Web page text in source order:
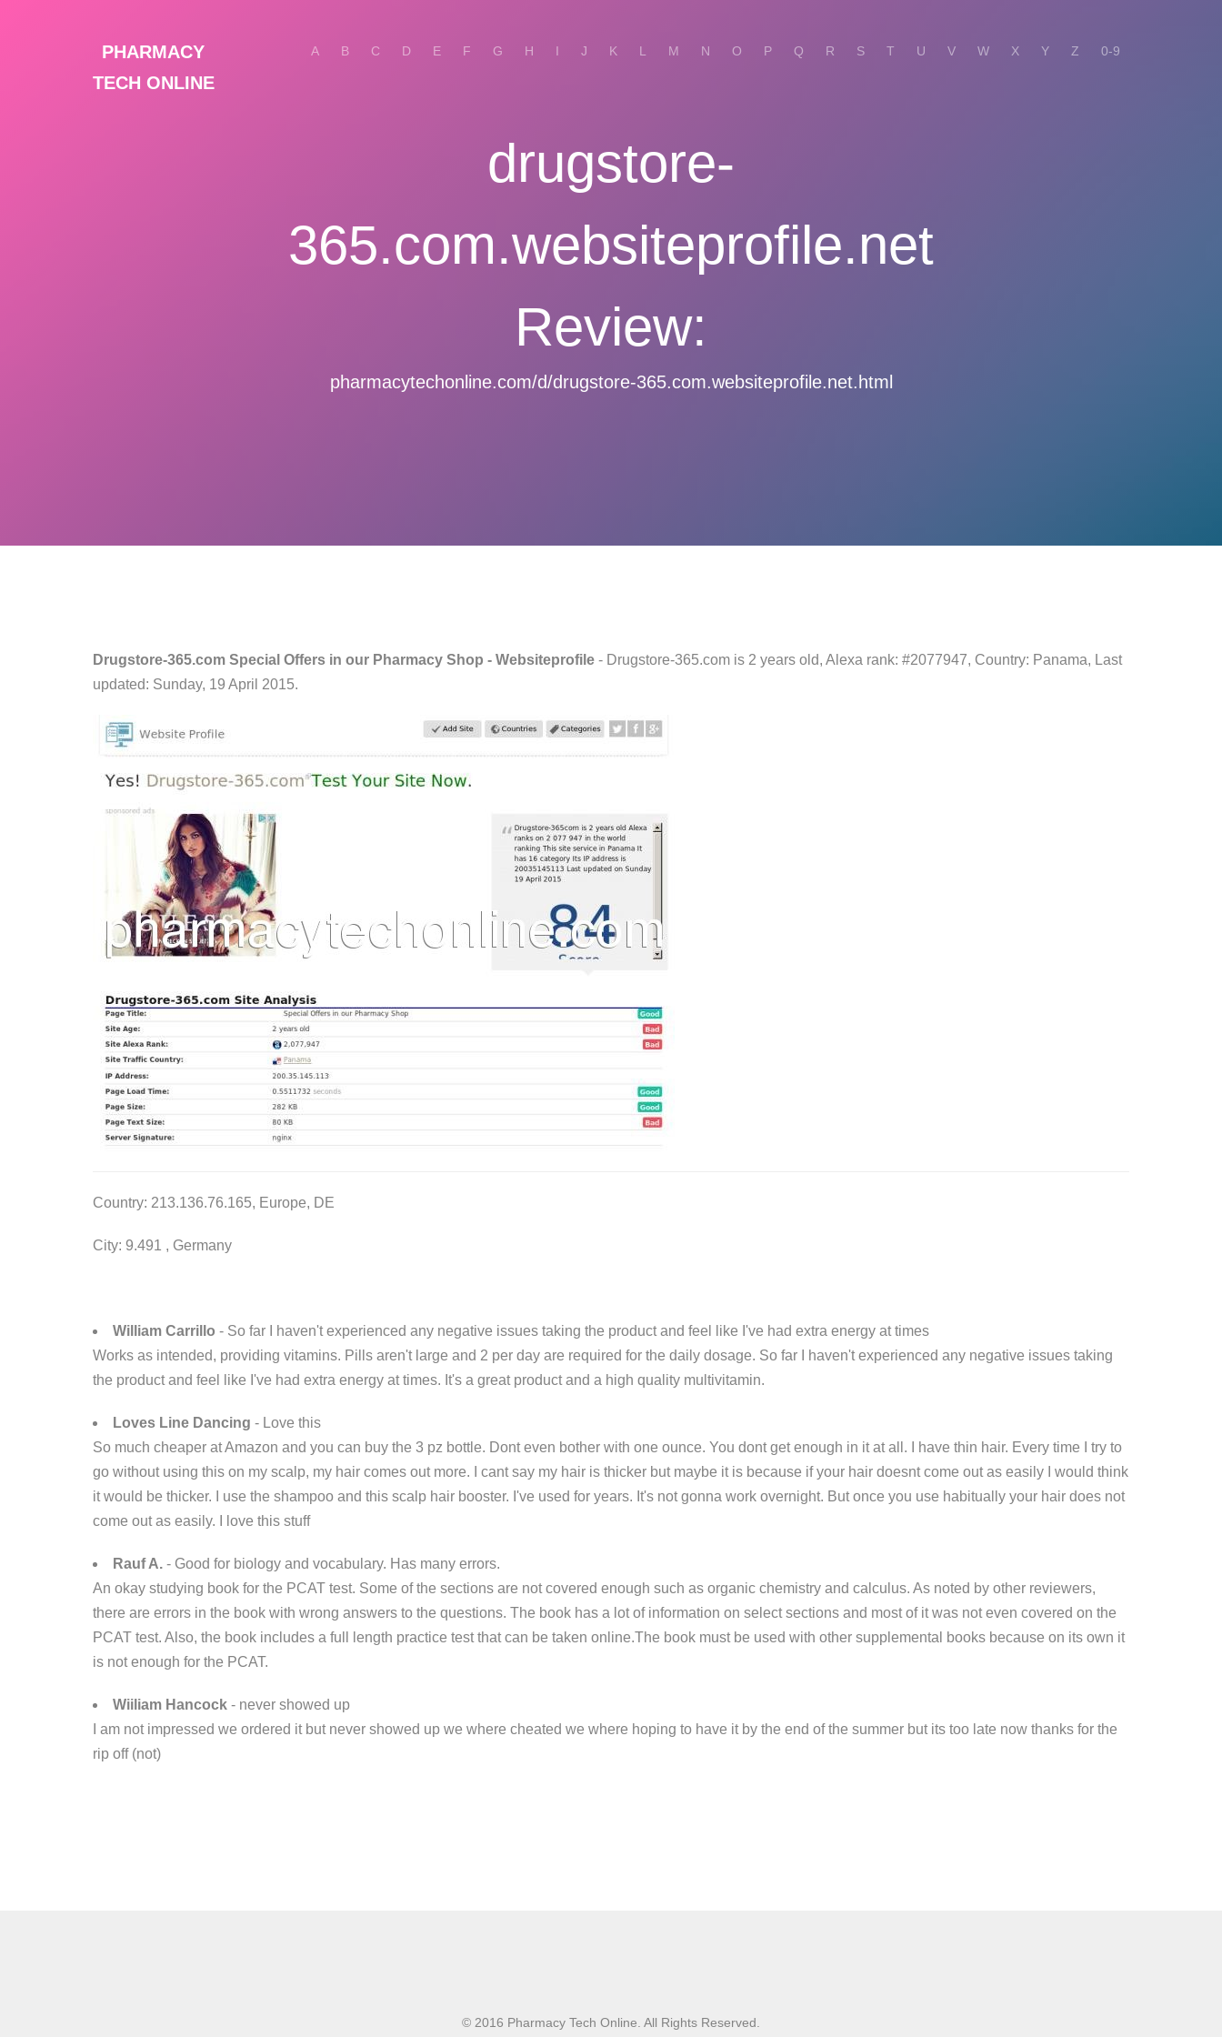
PHARMACY
TECH ONLINE
A B C D E F G H I J K L M N O P Q R S T U V W X Y Z 0-9
drugstore-
365.com.websiteprofile.net
Review:
pharmacytechonline.com/d/drugstore-365.com.websiteprofile.net.html
Drugstore-365.com Special Offers in our Pharmacy Shop - Websiteprofile - Drugstore-365.com is 2 years old, Alexa rank: #2077947, Country: Panama, Last
updated: Sunday, 19 April 2015.
Country: 213.136.76.165, Europe, DE
City: 9.491 , Germany
William Carrillo - So far I haven't experienced any negative issues taking the product and feel like I've had extra energy at times
Works as intended, providing vitamins. Pills aren't large and 2 per day are required for the daily dosage. So far I haven't experienced any negative issues taking
the product and feel like I've had extra energy at times. It's a great product and a high quality multivitamin.
Loves Line Dancing - Love this
So much cheaper at Amazon and you can buy the 3 pz bottle. Dont even bother with one ounce. You dont get enough in it at all. I have thin hair. Every time I try to
go without using this on my scalp, my hair comes out more. I cant say my hair is thicker but maybe it is because if your hair doesnt come out as easily I would think
it would be thicker. I use the shampoo and this scalp hair booster. I've used for years. It's not gonna work overnight. But once you use habitually your hair does not
come out as easily. I love this stuff
Rauf A. - Good for biology and vocabulary. Has many errors.
An okay studying book for the PCAT test. Some of the sections are not covered enough such as organic chemistry and calculus. As noted by other reviewers,
there are errors in the book with wrong answers to the questions. The book has a lot of information on select sections and most of it was not even covered on the
PCAT test. Also, the book includes a full length practice test that can be taken online.The book must be used with other supplemental books because on its own it
is not enough for the PCAT.
Wiiliam Hancock - never showed up
I am not impressed we ordered it but never showed up we where cheated we where hoping to have it by the end of the summer but its too late now thanks for the
rip off (not)
© 2016 Pharmacy Tech Online. All Rights Reserved.